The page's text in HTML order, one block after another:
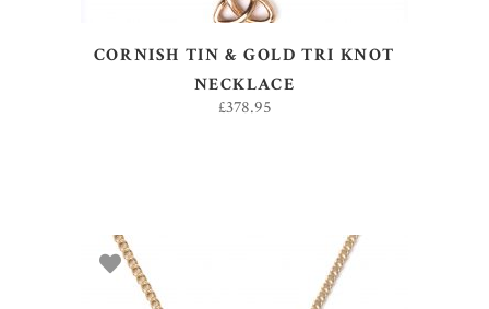
CORNISH TIN & GOLD TRI KNOT
NECKLACE
£378.95